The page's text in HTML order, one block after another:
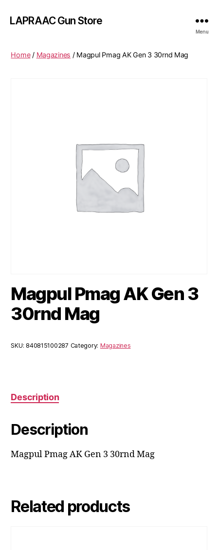
LAPRAAC Gun Store
Menu
Home/ Magazines / Magpul Pmag AK Gen 3 30rnd Mag
Magpul Pmag AK Gen 3
30rnd Mag
SKU: 840815100287 Category: Magazines
Description
Description
Magpul Pmag AK Gen 3 30rnd Mag
Related products